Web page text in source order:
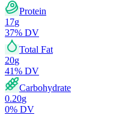
Protein
17g
37% DV
Total Fat
20g
41% DV
Carbohydrate
0.20g
0% DV